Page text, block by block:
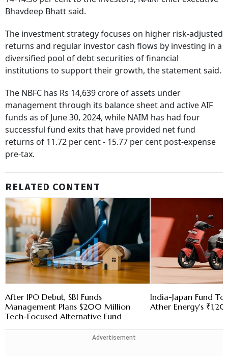
Bhavdeep Bhatt said.
The investment strategy focuses on higher risk-adjusted
returns and regular investor cash flows by investing in a
diversified pool of debt securities of financial
institutions to support their growth, the statement said.
The NBFC has Rs 14,639 crore of assets under
management through its balance sheet and active AIF
funds as of June 30, 2024, while NAIM has had four
successful fund exits that have provided net fund
returns of 11.72 per cent - 15.77 per cent post-expense
pre-tax.
RELATED CONTENT
After IPO Debut, SBI Funds
Management Plans $200 Million
Tech-Focused Alternative Fund
India-Japan Fund
Ather Energy's
Advertisement